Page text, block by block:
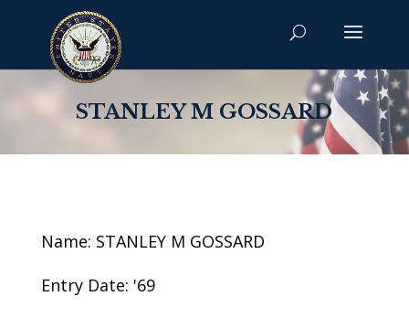
STANLEY M GOSSARD
Name: STANLEY M GOSSARD
Entry Date: '69